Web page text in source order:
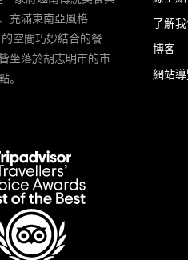
充滿東南亞風格
空間巧妙結合的餐
坐落於胡志明市的市
。
了解
博客
網站